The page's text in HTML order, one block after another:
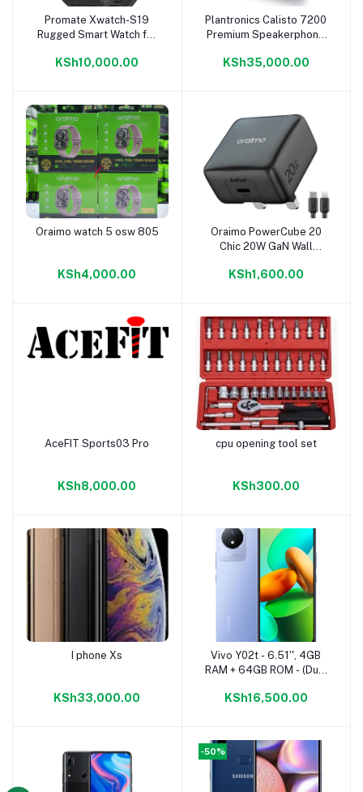
Add to cart
Promate Xwatch-S19
Rugged Smart Watch for
KSh10,000.00
Add to cart
Plantronics Calisto 7200
Premium Speakerphone
KSh35,000.00
Add to cart
Oraimo watch 5 osw 805
KSh4,000.00
Add to cart
Oraimo PowerCube 20
Chic 20W GaN Wall
KSh1,600.00
Add to cart
AceFIT Sports03 Pro
KSh8,000.00
Add to cart
cpu opening tool set
KSh300.00
Add to cart
I phone Xs
KSh33,000.00
Add to cart
Vivo Y02t - 6.51'', 4GB
RAM + 64GB ROM - (Dual
Blue
KSh16,500.00
-50%